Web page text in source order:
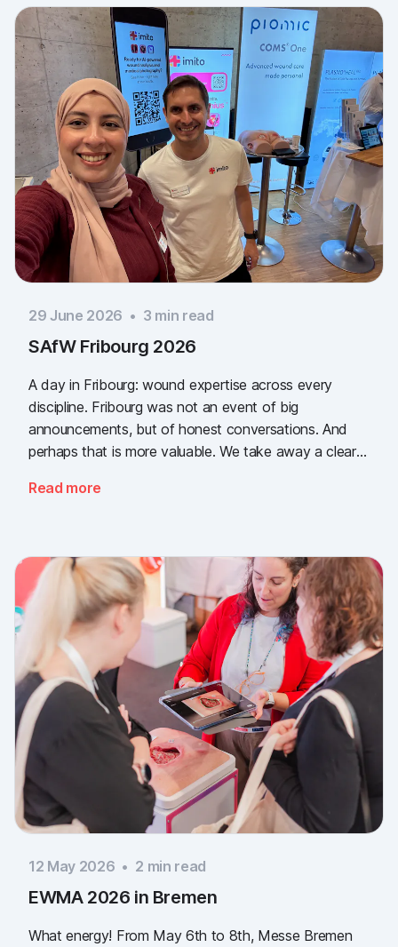
29 June 2026 • 3 min read
SAfW Fribourg 2026
A day in Fribourg: wound expertise across every
discipline. Fribourg was not an event of big
announcements, but of honest conversations. And
perhaps that is more valuable. We take away a clear
documentation is there, across every sector. Thank
Read more
12 May 2026 • 2 min read
EWMA 2026 in Bremen
What energy! From May 6th to 8th, Messe Bremen